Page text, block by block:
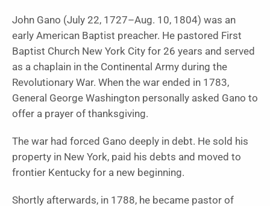
John Gano (July 22, 1727–Aug. 10, 1804) was an
early American Baptist preacher. He pastored First
Baptist Church New York City for 26 years and served
as a chaplain in the Continental Army during the
Revolutionary War. When the war ended in 1783,
General George Washington personally asked Gano to
offer a prayer of thanksgiving.
The war had forced Gano deeply in debt. He sold his
property in New York, paid his debts and moved to
frontier Kentucky for a new beginning.
Shortly afterwards, in 1788, he became pastor of